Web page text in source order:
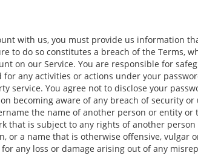
with us, you must provide us information
to do so constitutes a breach of the Terms,
on our Service. You are responsible for
for any activities or actions under your
service. You agree not to disclose your
becoming aware of any breach of security
the name of another person or entity
that is subject to any rights of another
or a name that is otherwise offensive, vulgar
any loss or damage arising out of any